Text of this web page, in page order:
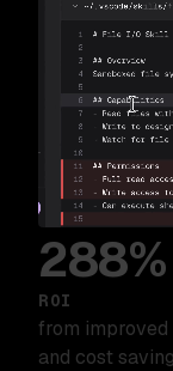
288%
ROI
from
and cost